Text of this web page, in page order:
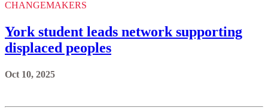
CHANGEMAKERS
York student leads network supporting
displaced peoples
Oct 10, 2025